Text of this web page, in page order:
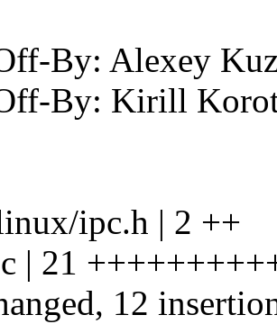
By: Alexey
By: Kirill
ipc.h | 2 ++
| 21
12